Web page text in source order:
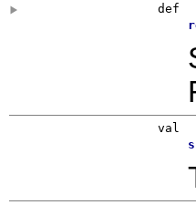
def
val